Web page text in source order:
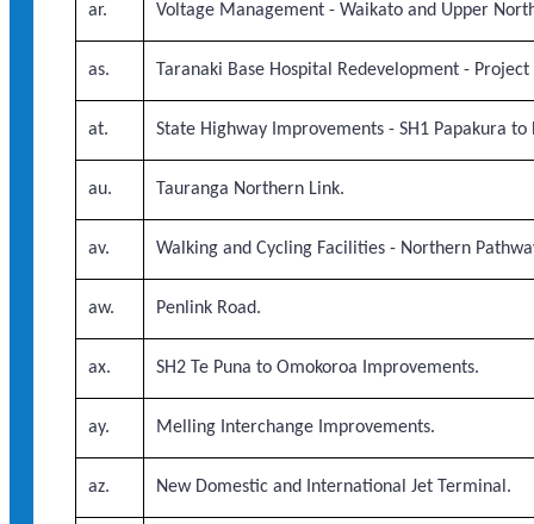
ar. Voltage Management - Waikato and Upper
as. Taranaki Base Hospital Redevelopment -
at. State Highway Improvements - SH1 Papakura to
au. Tauranga Northern Link.
av. Walking and Cycling Facilities - Northern
aw. Penlink Road.
ax. SH2 Te Puna to Omokoroa Improvements.
ay. Melling Interchange Improvements.
az. New Domestic and International Jet Terminal.